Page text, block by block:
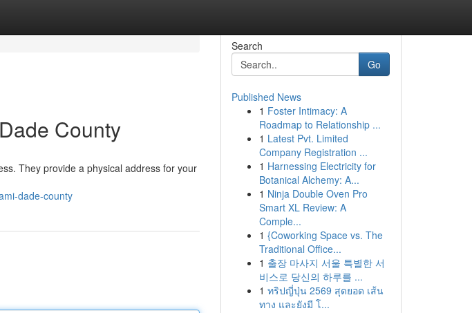
County
They provide a physical address for your
dade-county
Search
Go
Published News
1 Foster Intimacy: A
Roadmap to Relationship ...
1 Latest Pvt. Limited
Company Registration ...
1 Harnessing Electricity for
Botanical Alchemy: A...
1 Ninja Double Oven Pro
Smart XL Review: A
Comple...
1 {Coworking Space vs. The
Traditional Office...
1 출장 마사지 서울 특별한 서
비스로 당신의 하루를 ...
1 ทริปญี่ปุ่น 2569 สุดยอด เส้น
ทาง และยังมี โ...